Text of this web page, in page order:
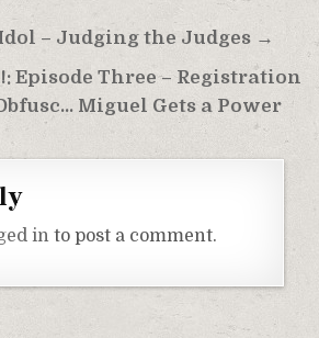
– Judging the Judges →
Episode Three – Registration
Miguel Gets a Power
in to post a comment.